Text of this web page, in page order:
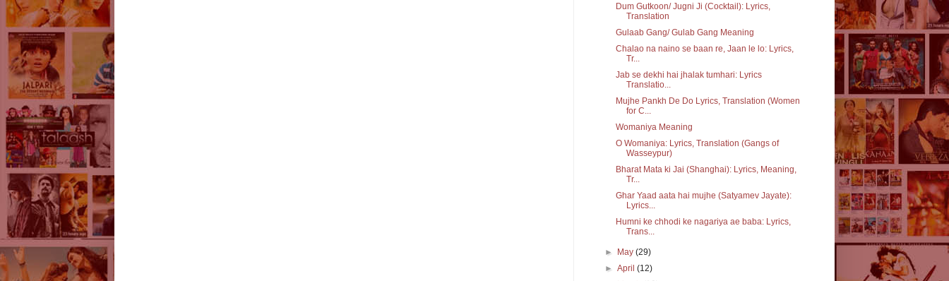
Dum Gutkoon/ Jugni Ji (Cocktail): Lyrics,
Translation
Gulaab Gang/ Gulab Gang Meaning
Chalao na naino se baan re, Jaan le lo: Lyrics,
Tr...
Jab se dekhi hai jhalak tumhari: Lyrics
Translatio...
Mujhe Pankh De Do Lyrics, Translation (Women
for C...
Womaniya Meaning
O Womaniya: Lyrics, Translation (Gangs of
Wasseypur)
Bharat Mata ki Jai (Shanghai): Lyrics, Meaning,
Tr...
Ghar Yaad aata hai mujhe (Satyamev Jayate):
Lyrics...
Humni ke chhodi ke nagariya ae baba: Lyrics,
Trans...
► May(29)
►April(12)